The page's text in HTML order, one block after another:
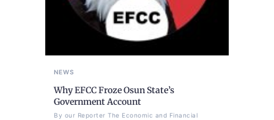
NEWS
Why EFCC Froze Osun State’s
Government Account
By our Reporter The Economic and Financial